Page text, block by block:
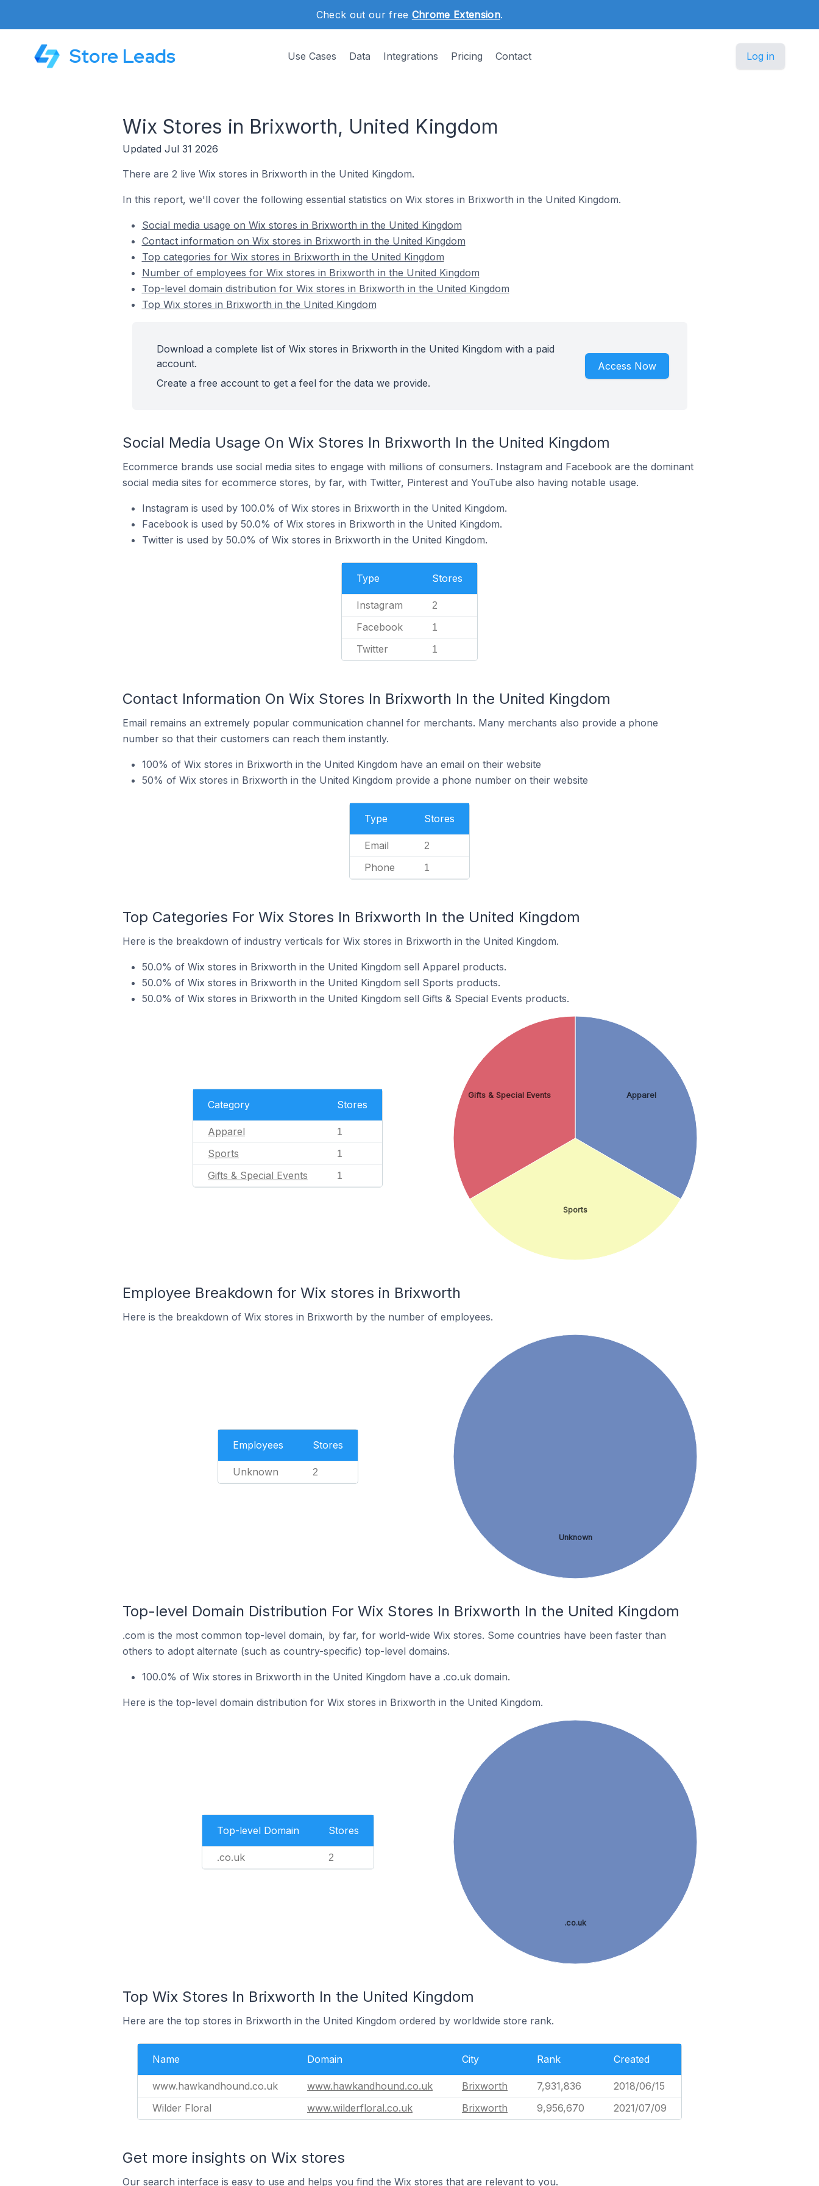
Check out our free Chrome Extension.
Store Leads Use Cases Data Integrations Pricing Contact Log in
Wix Stores in Brixworth, United Kingdom
Updated Jul 31 2026
There are 2 live Wix stores in Brixworth in the United Kingdom.
In this report, we'll cover the following essential statistics on Wix stores in Brixworth in the United Kingdom.
Social media usage on Wix stores in Brixworth in the United Kingdom
Contact information on Wix stores in Brixworth in the United Kingdom
Top categories for Wix stores in Brixworth in the United Kingdom
Number of employees for Wix stores in Brixworth in the United Kingdom
Top-level domain distribution for Wix stores in Brixworth in the United Kingdom
Top Wix stores in Brixworth in the United Kingdom
Download a complete list of Wix stores in Brixworth in the United Kingdom with a paid
account.
Create a free account to get a feel for the data we provide.
Access Now
Social Media Usage On Wix Stores In Brixworth In the United Kingdom
Ecommerce brands use social media sites to engage with millions of consumers. Instagram and Facebook are the dominant
social media sites for ecommerce stores, by far, with Twitter, Pinterest and YouTube also having notable usage.
Instagram is used by 100.0% of Wix stores in Brixworth in the United Kingdom.
Facebook is used by 50.0% of Wix stores in Brixworth in the United Kingdom.
Twitter is used by 50.0% of Wix stores in Brixworth in the United Kingdom.
Type Stores
Instagram 2
Facebook 1
Twitter 1
Contact Information On Wix Stores In Brixworth In the United Kingdom
Email remains an extremely popular communication channel for merchants. Many merchants also provide a phone
number so that their customers can reach them instantly.
100% of Wix stores in Brixworth in the United Kingdom have an email on their website
50% of Wix stores in Brixworth in the United Kingdom provide a phone number on their website
Type Stores
Email 2
Phone 1
Top Categories For Wix Stores In Brixworth In the United Kingdom
Here is the breakdown of industry verticals for Wix stores in Brixworth in the United Kingdom.
50.0% of Wix stores in Brixworth in the United Kingdom sell Apparel products.
50.0% of Wix stores in Brixworth in the United Kingdom sell Sports products.
50.0% of Wix stores in Brixworth in the United Kingdom sell Gifts & Special Events products.
Category Stores
Apparel 1
Sports 1
Gifts & Special Events 1
Apparel
Sports
Gifts & Special Events
Employee Breakdown for Wix stores in Brixworth
Here is the breakdown of Wix stores in Brixworth by the number of employees.
Employees Stores
Unknown 2
Unknown
Top-level Domain Distribution For Wix Stores In Brixworth In the United Kingdom
.com is the most common top-level domain, by far, for world-wide Wix stores. Some countries have been faster than
others to adopt alternate (such as country-specific) top-level domains.
100.0% of Wix stores in Brixworth in the United Kingdom have a .co.uk domain.
Here is the top-level domain distribution for Wix stores in Brixworth in the United Kingdom.
Top-level Domain Stores
.co.uk 2
.co.uk
Top Wix Stores In Brixworth In the United Kingdom
Here are the top stores in Brixworth in the United Kingdom ordered by worldwide store rank.
Name Domain City Rank Created
www.hawkandhound.co.uk www.hawkandhound.co.uk Brixworth 7,931,836
2018/06/15
Wilder Floral
www.wilderfloral.co.uk Brixworth 9,956,670 2021/07/09
Get more insights on Wix stores
Our search interface is easy to use and helps you find the Wix stores that are relevant to you.